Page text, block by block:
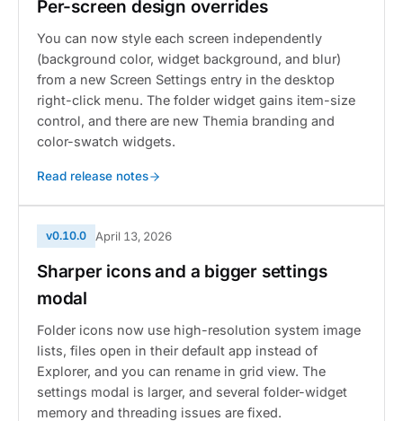
Per-screen design overrides
You can now style each screen independently
(background color, widget background, and blur)
from a new Screen Settings entry in the desktop
right-click menu. The folder widget gains item-size
control, and there are new Themia branding and
color-swatch widgets.
Read release notes
v0.10.0 April 13, 2026
Sharper icons and a bigger settings
modal
Folder icons now use high-resolution system image
lists, files open in their default app instead of
Explorer, and you can rename in grid view. The
settings modal is larger, and several folder-widget
memory and threading issues are fixed.